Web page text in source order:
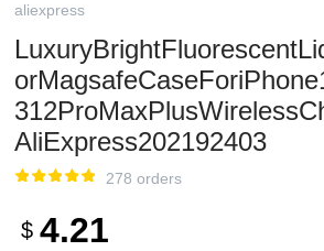
aliexpress
AliExpress202192403
278 orders
$ 4.21